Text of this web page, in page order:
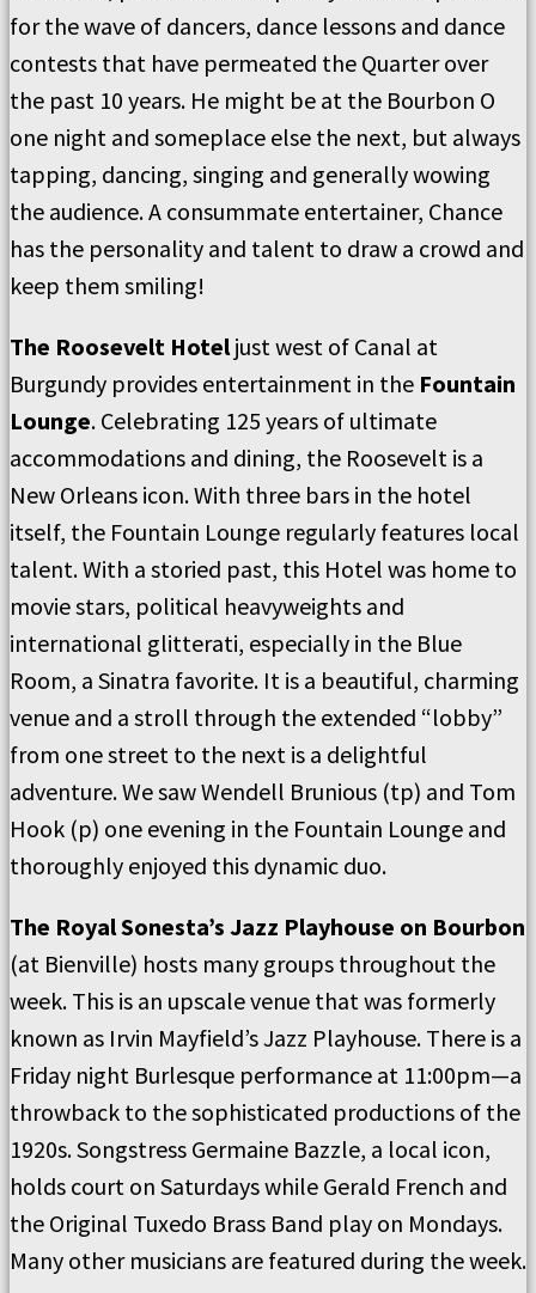
for the wave of dancers, dance lessons and dance
contests that have permeated the Quarter over
the past 10 years. He might be at the Bourbon O
one night and someplace else the next, but always
tapping, dancing, singing and generally wowing
the audience. A consummate entertainer, Chance
has the personality and talent to draw a crowd and
keep them smiling!
The Roosevelt Hoteljust west of Canal at
Burgundy provides entertainment in the Fountain
Lounge. Celebrating 125 years of ultimate
accommodations and dining, the Roosevelt is a
New Orleans icon. With three bars in the hotel
itself, the Fountain Lounge regularly features local
talent. With a storied past, this Hotel was home to
movie stars, political heavyweights and
international glitterati, especially in the Blue
Room, a Sinatra favorite. It is a beautiful, charming
venue and a stroll through the extended “lobby”
from one street to the next is a delightful
adventure. We saw Wendell Brunious (tp) and Tom
Hook (p) one evening in the Fountain Lounge and
thoroughly enjoyed this dynamic duo.
The Royal Sonesta’s Jazz Playhouse on Bourbon
(at Bienville) hosts many groups throughout the
week. This is an upscale venue that was formerly
known as Irvin Mayfield’s Jazz Playhouse. There is a
Friday night Burlesque performance at 11:00pm—a
throwback to the sophisticated productions of the
1920s. Songstress Germaine Bazzle, a local icon,
holds court on Saturdays while Gerald French and
the Original Tuxedo Brass Band play on Mondays.
Many other musicians are featured during the week.